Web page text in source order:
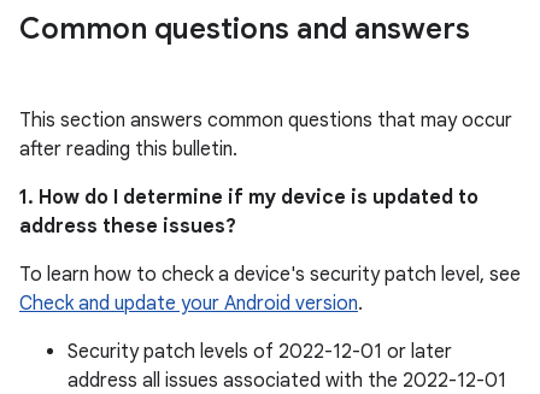
Common questions and answers
This section answers common questions that may occur
after reading this bulletin.
1. How do I determine if my device is updated to
address these issues?
To learn how to check a device's security patch level, see
Check and update your Android version.
Security patch levels of 2022-12-01 or later
address all issues associated with the 2022-12-01